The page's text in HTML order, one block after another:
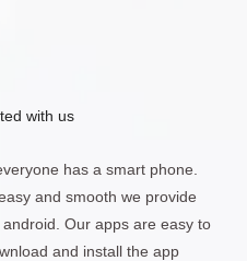
with us
has a smart phone.
and smooth we provide
Our apps are easy to
and install the app